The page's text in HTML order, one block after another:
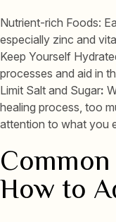
Nutrient-rich Foods:
especially zinc and
Keep Yourself
processes and aid in
Limit Salt and Sugar:
healing process, too
attention to what you
How to